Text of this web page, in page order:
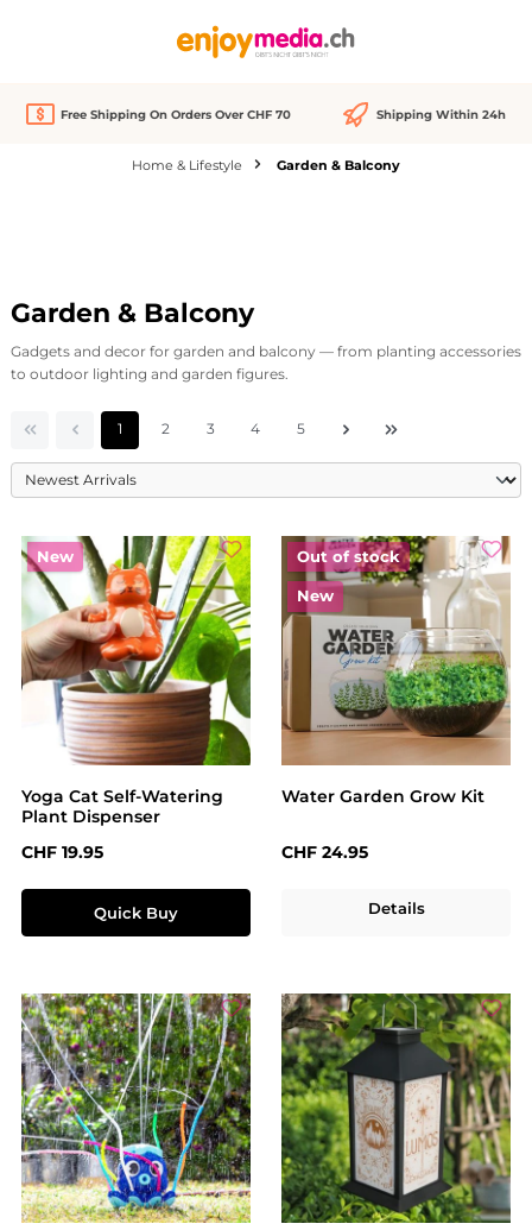
Free Shipping On Orders Over CHF 70 Shipping Within 24h
Home & Lifestyle Garden & Balcony
Garden & Balcony
Gadgets and decor for garden and balcony — from planting accessories
to outdoor lighting and garden figures.
Page
1 Page
2 Page
3 Page
4 Page
5
New
Yoga Cat Self-Watering
Plant Dispenser
Regular price:
CHF 19.95
Quick Buy
Out of stock
New
Water Garden Grow Kit
Regular price:
CHF 24.95
Details